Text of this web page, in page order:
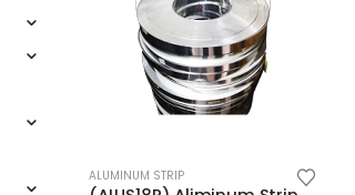
ALUMINUM STRIP